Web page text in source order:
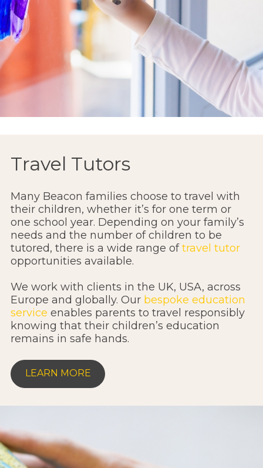
Travel Tutors
Many Beacon families choose to travel with
their children, whether it’s for one term or
one school year. Depending on your family’s
needs and the number of children to be
tutored, there is a wide range oftravel tutor
opportunities available.
We work with clients in the UK, USA, across
Europe and globally. Our bespoke education
service enables parents to travel responsibly
knowing that their children’s education
remains in safe hands.
LEARN MORE